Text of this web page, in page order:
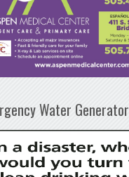
Water Generator